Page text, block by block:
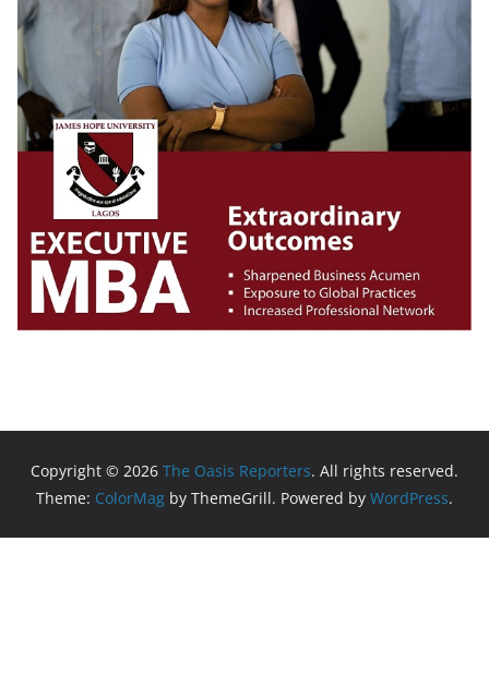
Copyright © 2026 The Oasis Reporters. All rights reserved.
Theme: ColorMag by ThemeGrill. Powered by WordPress.